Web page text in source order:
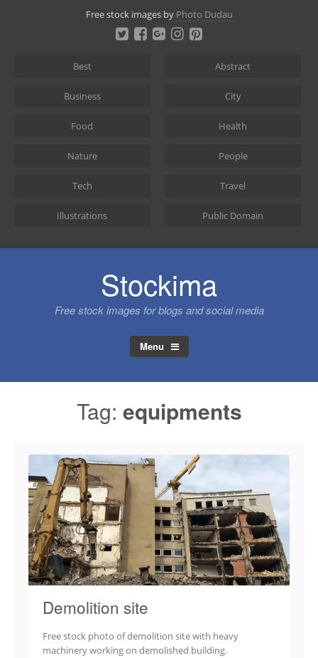
Free stock images by Photo Dudau
Best Abstract
Business City
Food Health
Nature People
Tech Travel
Illustrations Public Domain
Stockima
Free stock images for blogs and social media
Menu
Tag: equipments
Demolition site
Free stock photo of demolition site with heavy
machinery working on demolished building.